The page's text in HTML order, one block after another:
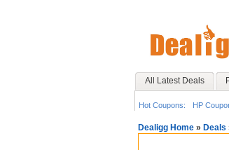
All Latest Deals
Hot Coupons: HP
Dealigg Home » Deals